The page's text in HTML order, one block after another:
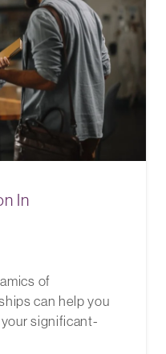
In
of
can help you
significant-